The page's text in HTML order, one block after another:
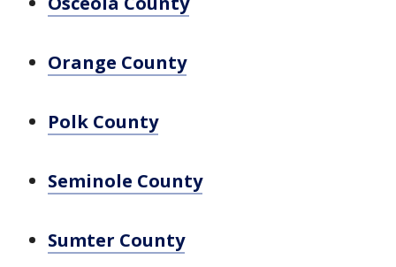
Orange County
Polk County
Seminole County
Sumter County